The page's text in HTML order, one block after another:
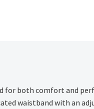
for both comfort and
waistband with an